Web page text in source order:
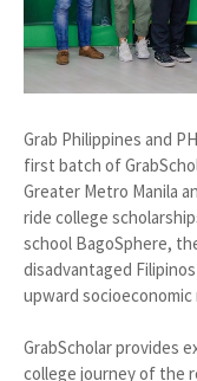
Grab Philippines and
first batch of
Greater Metro Manila
ride college
school BagoSphere,
disadvantaged
upward socioeconomic
GrabScholar provides
college journey of the